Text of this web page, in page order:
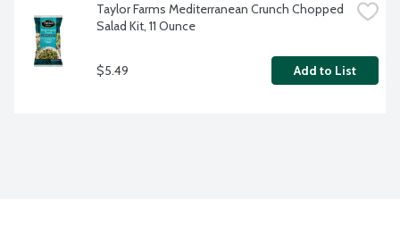
Taylor Farms Mediterranean Crunch Chopped
Salad Kit, 11 Ounce
$5.49 Add to List